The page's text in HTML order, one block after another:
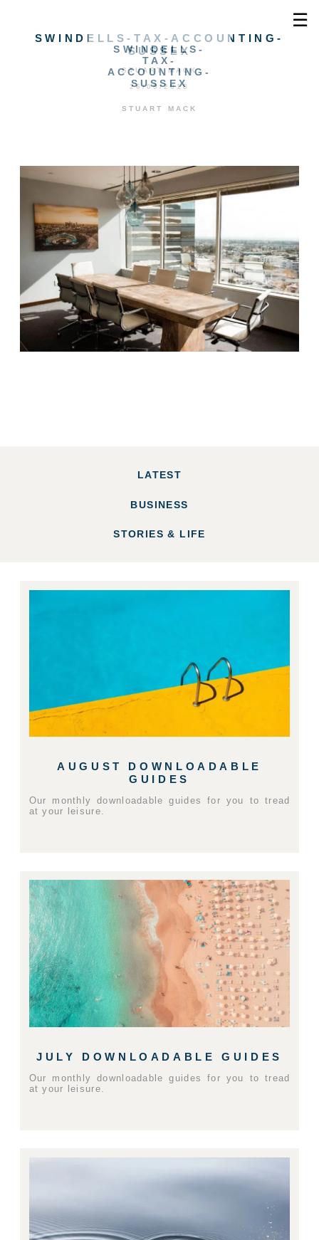
☰
SWINDELLS-
TAX-
ACCOUNTING-
SUSSEX
STUART MACK
SWINDELLS-TAX-ACCOUNTING-
SUSSEX
STUART MACK
26/09/2018
LATEST
BUSINESS
STORIES & LIFE
AUGUST DOWNLOADABLE
GUIDES
Our monthly downloadable guides for you to tread
at your leisure.
JULY DOWNLOADABLE GUIDES
Our monthly downloadable guides for you to tread
at your leisure.